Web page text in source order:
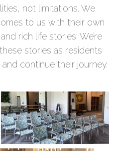
not limitations. We
to us with their own
rich life stories. We’re
stories as residents
continue their journey.